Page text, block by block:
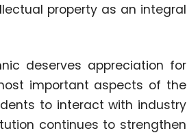
property as an integral
deserves appreciation for
important aspects of the
to interact with industry
continues to strengthen